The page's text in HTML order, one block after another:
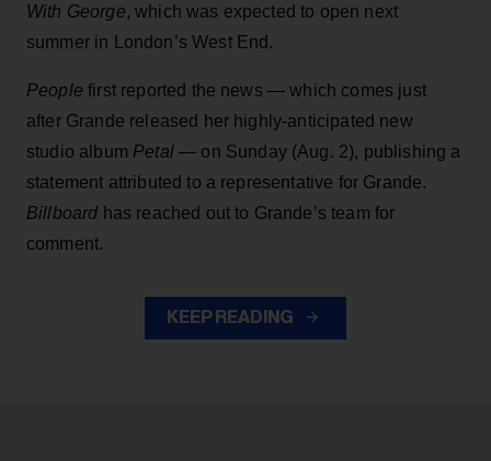
With George, which was expected to open next
summer in London’s West End.
People first reported the news — which comes just
after Grande released her highly-anticipated new
studio album Petal— on Sunday (Aug. 2), publishing a
statement attributed to a representative for Grande.
Billboard has reached out to Grande’s team for
comment.
KEEP READING